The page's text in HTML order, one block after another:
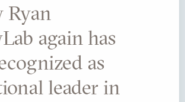
Ryan
again has
as
leader in